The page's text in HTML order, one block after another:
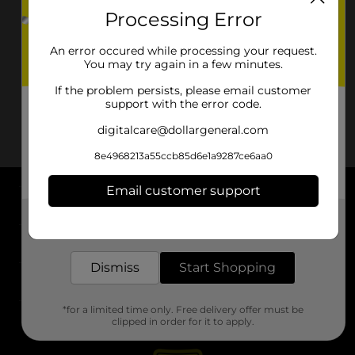
About DG
Support
Stores
Processing Error
An error occured while processing your request.
You may try again in a few minutes.
If the problem persists, please email customer
support with the error code.
digitalcare@dollargeneral.com
8e4968213a55ccb85d6e1a9287ce6aa0
Email customer support
Dismiss Start Shopping
*for a limited time only. Free delivery offer must be
clipped in order for it to apply.